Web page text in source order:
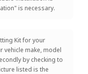
is necessary.
Kit for your
vehicle make, model
by checking to
listed is the